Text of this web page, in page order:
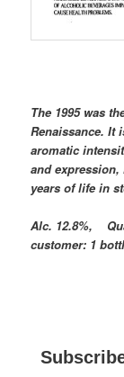
The 1995 was
Renaissance. It
aromatic
and
years of life in
Alc. 12.8%,
customer: 1